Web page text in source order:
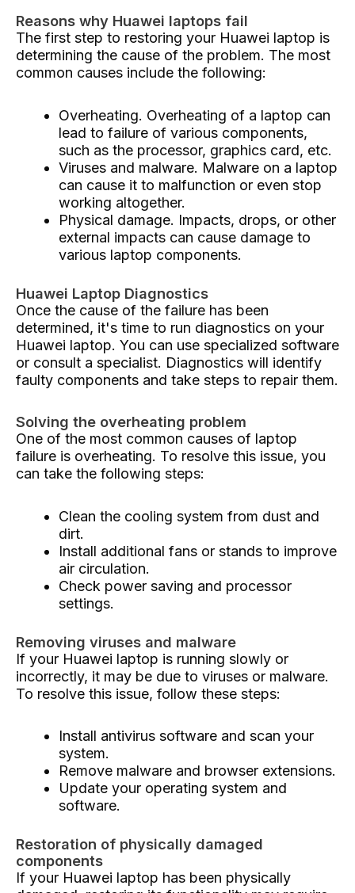
Reasons why Huawei laptops fail
The first step to restoring your Huawei laptop is
determining the cause of the problem. The most
common causes include the following:
Overheating. Overheating of a laptop can
lead to failure of various components,
such as the processor, graphics card, etc.
Viruses and malware. Malware on a laptop
can cause it to malfunction or even stop
working altogether.
Physical damage. Impacts, drops, or other
external impacts can cause damage to
various laptop components.
Huawei Laptop Diagnostics
Once the cause of the failure has been
determined, it's time to run diagnostics on your
Huawei laptop. You can use specialized software
or consult a specialist. Diagnostics will identify
faulty components and take steps to repair them.
Solving the overheating problem
One of the most common causes of laptop
failure is overheating. To resolve this issue, you
can take the following steps:
Clean the cooling system from dust and
dirt.
Install additional fans or stands to improve
air circulation.
Check power saving and processor
settings.
Removing viruses and malware
If your Huawei laptop is running slowly or
incorrectly, it may be due to viruses or malware.
To resolve this issue, follow these steps:
Install antivirus software and scan your
system.
Remove malware and browser extensions.
Update your operating system and
software.
Restoration of physically damaged
components
If your Huawei laptop has been physically